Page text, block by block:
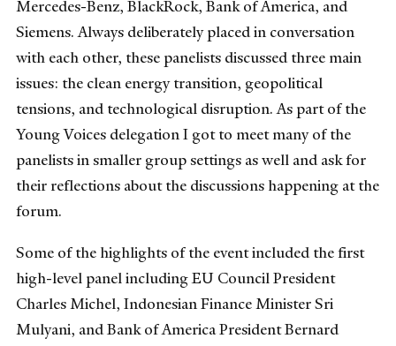
Mercedes-Benz, BlackRock, Bank of America, and
Siemens. Always deliberately placed in conversation
with each other, these panelists discussed three main
issues: the clean energy transition, geopolitical
tensions, and technological disruption. As part of the
Young Voices delegation I got to meet many of the
panelists in smaller group settings as well and ask for
their reflections about the discussions happening at the
forum.
Some of the highlights of the event included the first
high-level panel including EU Council President
Charles Michel, Indonesian Finance Minister Sri
Mulyani, and Bank of America President Bernard